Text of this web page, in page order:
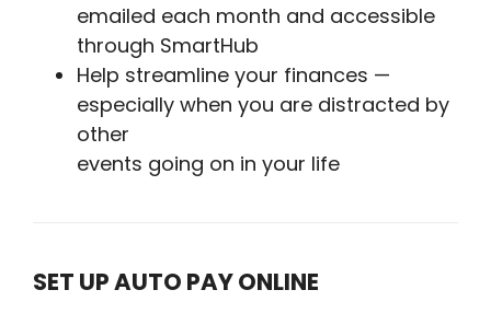
emailed each month and accessible
through SmartHub
Help streamline your finances —
especially when you are distracted by
other
events going on in your life
SET UP AUTO PAY ONLINE